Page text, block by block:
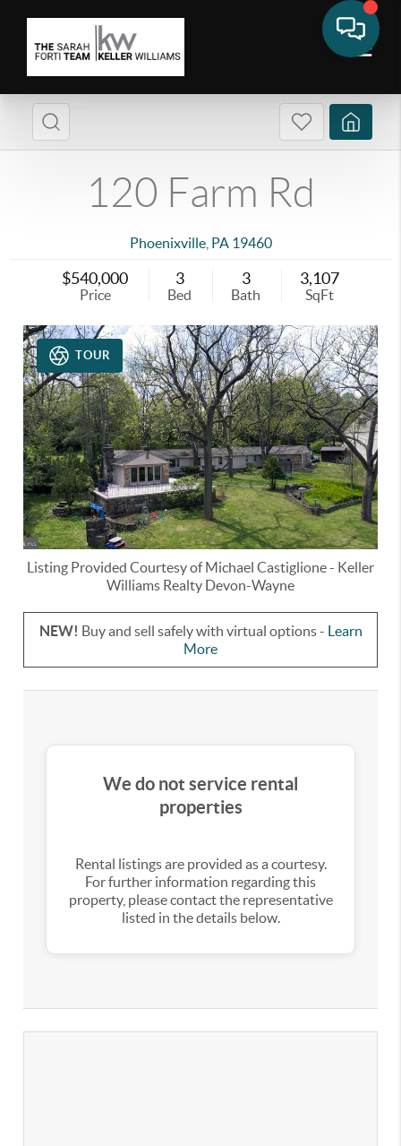
120 Farm Rd
Phoenixville, PA 19460
$540,000
Price
3
Bed
3
Bath
3,107
SqFt
Listing Provided Courtesy ofMichael Castiglione- Keller
Williams Realty Devon-Wayne
TOUR
NEW! Buy and sell safely with virtual options - Learn
More
We do not service rental
properties
Rental listings are provided as a courtesy.
For further information regarding this
property, please contact the representative
listed in the details below.